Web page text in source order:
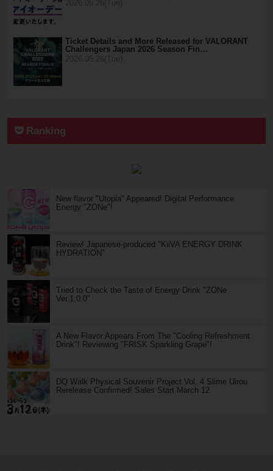
Ticket Details and More Released for VALORANT
Challengers Japan 2026 Season Fin…
Ranking
New flavor "Utopia" Appeared! Digital Performance
Energy "ZONe"!
Review! Japanese-produced "KiiVA ENERGY DRINK
HYDRATION"
Tried to Check the Taste of Energy Drink "ZONe
Ver.1.0.0"
A New Flavor Appears From The "Cooling Refreshment
Drink"! Reviewing "FRISK Sparkling Grape"!
DQ Walk Physical Souvenir Project Vol. 4 Slime Uirou
Rerelease Confirmed! Sales Start March 12